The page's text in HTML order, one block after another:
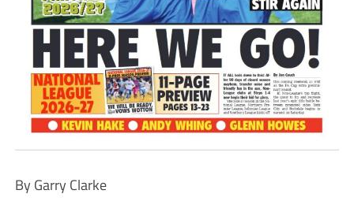
By Garry Clarke